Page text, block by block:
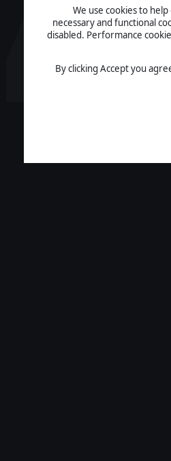
We use cookies to
necessary and functional
disabled. Performance
By clicking Accept you